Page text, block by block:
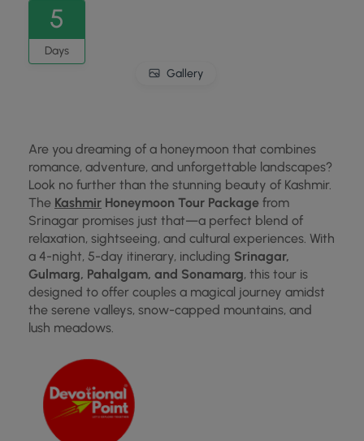
5
Days
Gallery
Are you dreaming of a honeymoon that combines
romance, adventure, and unforgettable landscapes?
Look no further than the stunning beauty of Kashmir.
The Kashmir Honeymoon Tour Package from
Srinagar promises just that—a perfect blend of
relaxation, sightseeing, and cultural experiences. With
a 4-night, 5-day itinerary, including Srinagar,
Gulmarg, Pahalgam, and Sonamarg, this tour is
designed to offer couples a magical journey amidst
the serene valleys, snow-capped mountains, and
lush meadows.